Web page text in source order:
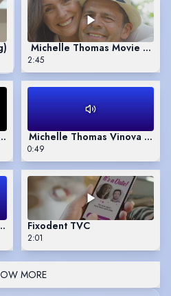
update video self tape
Michelle Thomas Movie
2:45
20
Michelle Thomas Vinova
0:49
over
Fixodent TVC
2:01
MORE